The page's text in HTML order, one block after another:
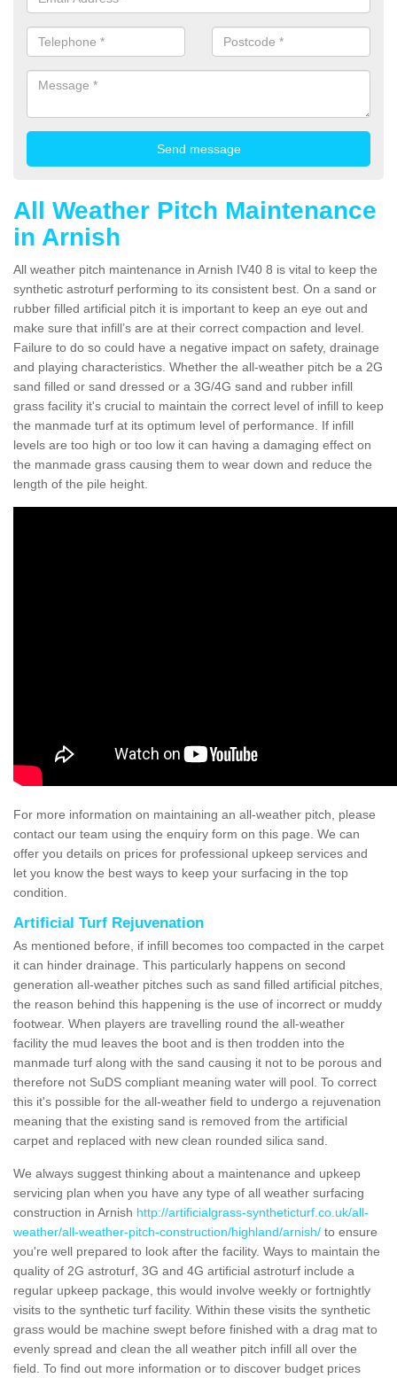
All Weather Pitch Maintenance
in Arnish
All weather pitch maintenance in Arnish IV40 8 is vital to keep the
synthetic astroturf performing to its consistent best. On a sand or
rubber filled artificial pitch it is important to keep an eye out and
make sure that infill’s are at their correct compaction and level.
Failure to do so could have a negative impact on safety, drainage
and playing characteristics. Whether the all-weather pitch be a 2G
sand filled or sand dressed or a 3G/4G sand and rubber infill
grass facility it's crucial to maintain the correct level of infill to keep
the manmade turf at its optimum level of performance. If infill
levels are too high or too low it can having a damaging effect on
the manmade grass causing them to wear down and reduce the
length of the pile height.
For more information on maintaining an all-weather pitch, please
contact our team using the enquiry form on this page. We can
offer you details on prices for professional upkeep services and
let you know the best ways to keep your surfacing in the top
condition.
Artificial Turf Rejuvenation
As mentioned before, if infill becomes too compacted in the carpet
it can hinder drainage. This particularly happens on second
generation all-weather pitches such as sand filled artificial pitches,
the reason behind this happening is the use of incorrect or muddy
footwear. When players are travelling round the all-weather
facility the mud leaves the boot and is then trodden into the
manmade turf along with the sand causing it not to be porous and
therefore not SuDS compliant meaning water will pool. To correct
this it's possible for the all-weather field to undergo a rejuvenation
meaning that the existing sand is removed from the artificial
carpet and replaced with new clean rounded silica sand.
We always suggest thinking about a maintenance and upkeep
servicing plan when you have any type of all weather surfacing
construction in Arnish http://artificialgrass-syntheticturf.co.uk/all-
weather/all-weather-pitch-construction/highland/arnish/ to ensure
you're well prepared to look after the facility. Ways to maintain the
quality of 2G astroturf, 3G and 4G artificial astroturf include a
regular upkeep package, this would involve weekly or fortnightly
visits to the synthetic turf facility. Within these visits the synthetic
grass would be machine swept before finished with a drag mat to
evenly spread and clean the all weather pitch infill all over the
field. To find out more information or to discover budget prices